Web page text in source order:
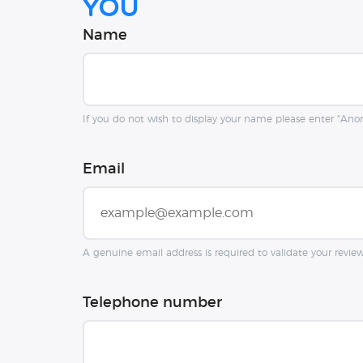
you
Name
If you do not wish to display your name please enter
Email
A genuine email address is required to validate your
Telephone number